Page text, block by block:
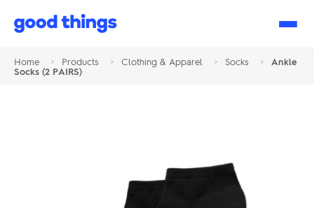
Good
Home > Products > Clothing & Apparel > Socks >
Ankle
Socks (2 PAIRS)